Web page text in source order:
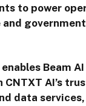
to power
Beam
CNTXT AI’s
data services,